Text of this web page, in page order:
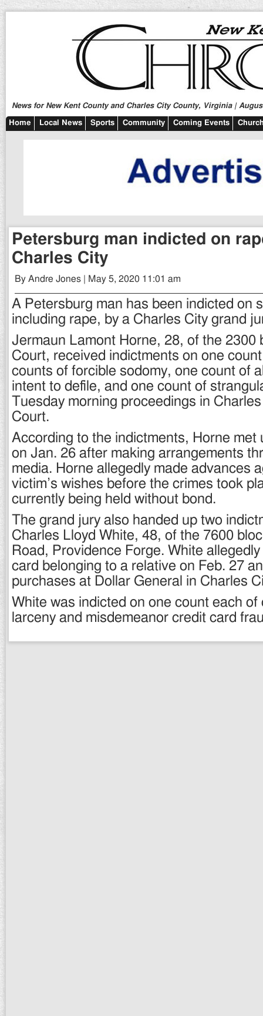
News for New Kent County and Charles City County, Virginia |
Home Local News Sports Community Coming Events
Petersburg man indicted on
Charles City
By Andre Jones | May 5, 2020 11:01 am
A Petersburg man has been indicted on
including rape, by a Charles City grand
Jermaun Lamont Horne, 28, of the 2300
Court, received indictments on one
counts of forcible sodomy, one count of
intent to defile, and one count of
Tuesday morning proceedings in
Court.
According to the indictments, Horne met
on Jan. 26 after making arrangements
media. Horne allegedly made advances
victim’s wishes before the crimes took
currently being held without bond.
The grand jury also handed up two
Charles Lloyd White, 48, of the 7600
Road, Providence Forge. White
card belonging to a relative on Feb. 27
purchases at Dollar General in Charles
White was indicted on one count each of
larceny and misdemeanor credit card